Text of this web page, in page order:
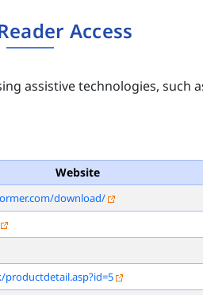
Access
assistive technologies, such
Website
download/